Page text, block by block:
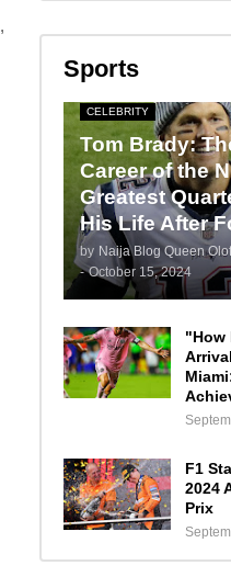
Sports
CELEBRITY
Tom Brady:
Career of the
Greatest
His Life After
by Naija Blog Queen
- October 15, 2024
"How
F1
2024
Prix